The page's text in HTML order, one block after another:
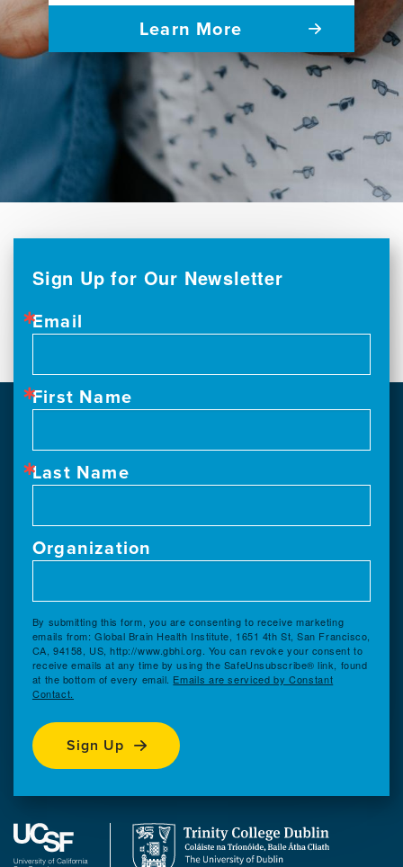
Learn More
Sign Up for Our Newsletter
Email
First Name
Last Name
Organization
By submitting this form, you are consenting to receive marketing
emails from: Global Brain Health Institute, 1651 4th St, San Francisco,
CA, 94158, US, http://www.gbhi.org. You can revoke your consent to
receive emails at any time by using the SafeUnsubscribe® link, found
at the bottom of every email. Emails are serviced by Constant
Contact.
Sign Up